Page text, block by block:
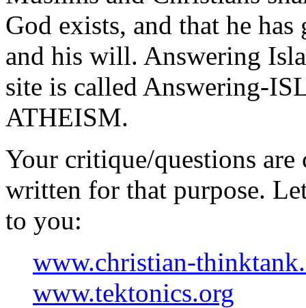
God exists, and that he
and his will. Answering
site is called Answering-
ATHEISM.
Your critique/questions
written for that purpose.
to you:
www.christian-
www.tektonics.org